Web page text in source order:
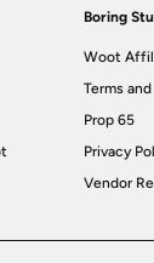
Boring
Woot
Terms
Prop 65
Privacy
Vendor